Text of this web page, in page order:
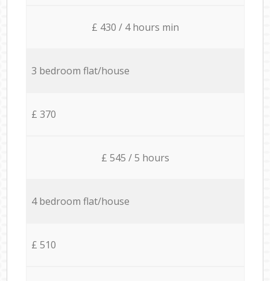
£ 430 / 4 hours min
3 bedroom flat/house
£ 370
£ 545 / 5 hours
4 bedroom flat/house
£ 510